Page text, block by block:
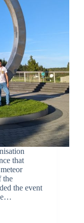
that
the
the event